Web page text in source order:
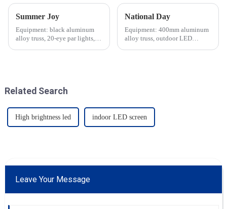
Summer Joy
Equipment: black aluminum
alloy truss, 20-eye par lights,
National Day
Equipment: 400mm aluminum
alloy truss, outdoor LED
Related Search
High brightness led indoor LED screen
Leave Your Message